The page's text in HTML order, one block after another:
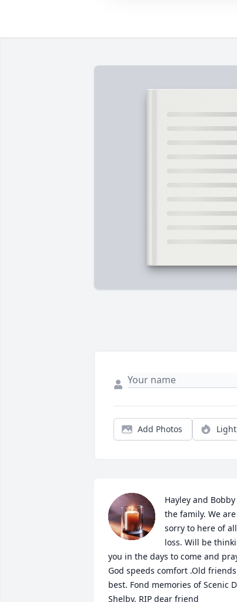
Add Photos
Hayley and
the family. We
sorry to here of
loss. Will be
you in the days to come and
God speeds comfort .Old
best. Fond memories of Scenic
Shelby. RIP dear friend